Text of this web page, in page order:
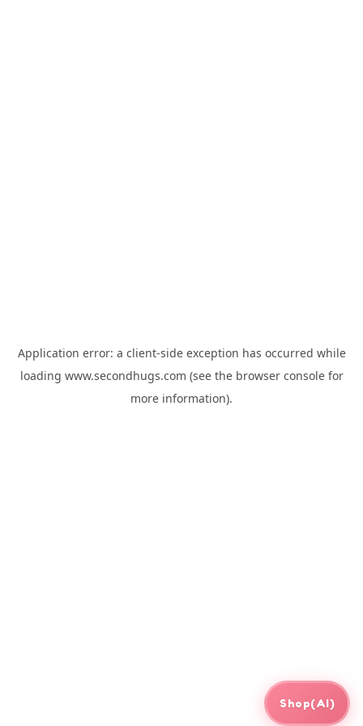
Application error: a client-side exception has occurred while
loading www.secondhugs.com (see the browser consolefor
more information).